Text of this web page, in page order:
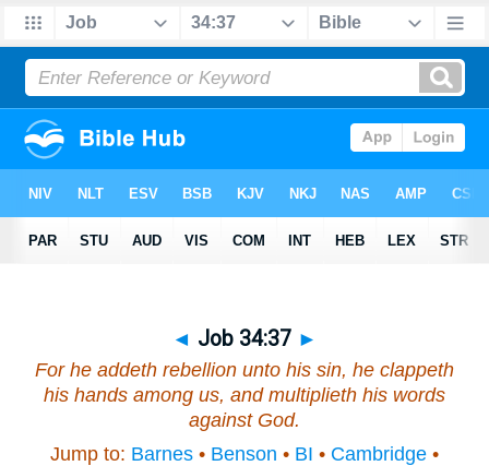
◄ Job 34:37 ►
For he addeth rebellion unto his sin, he clappeth
his hands among us, and multiplieth his words
against God.
Jump to: Barnes • Benson • BI • Cambridge •